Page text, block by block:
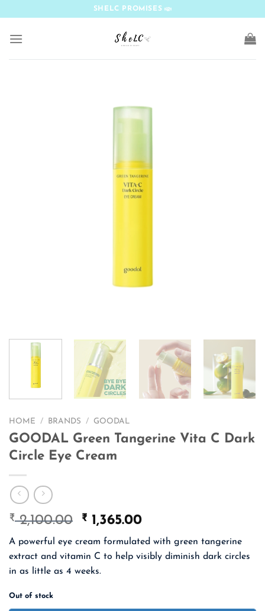
content
SHELC PROMISES
HOME / BRANDS / GOODAL
GOODAL Green Tangerine Vita C Dark
Circle Eye Cream
₹2,100.00
Original
price
was:
₹ 2,100.00.
₹ 1,365.00Current
price
is:
₹ 1,365.00.
A powerful eye cream formulated with green tangerine
extract and vitamin C to help visibly diminish dark circles
in as little as 4 weeks.
Out of stock